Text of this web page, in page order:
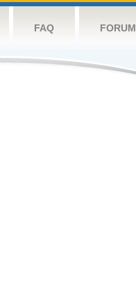
FAQ FORUM